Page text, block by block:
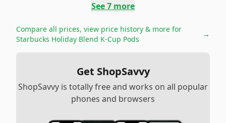
See7 more
Compare all prices, view price history & more for
Starbucks Holiday Blend K-Cup Pods
→
Get ShopSavvy
ShopSavvy is totally free and works on all popular
phones and browsers